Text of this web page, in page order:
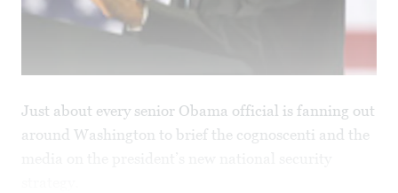
Just about every senior Obama official is fanning out
around Washington to brief the cognoscenti and the